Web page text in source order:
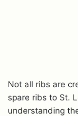
Not all ribs are
spare ribs to St.
understanding